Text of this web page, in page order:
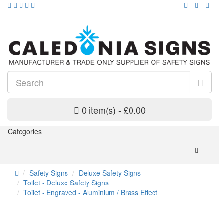
0 item(s) - £0.00
Categories
Safety Signs
Deluxe Safety Signs
Toilet - Deluxe Safety Signs
Toilet - Engraved - Aluminium / Brass Effect